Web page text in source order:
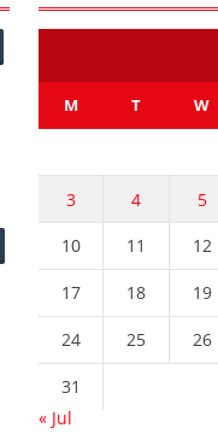
M T W
3 4 5
10 11 12
17 18 19
24 25 26
31
« Jul